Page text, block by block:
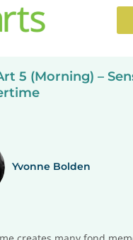
5 (Morning) –
Yvonne Bolden